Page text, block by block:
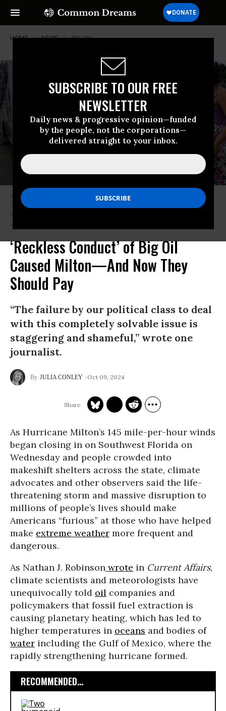
SUBSCRIBE TO OUR FREE
NEWSLETTER
Daily news & progressive opinion—funded
by the people, not the corporations—
delivered straight to your inbox.
HOME NEWS BIG-OIL
Alexa Haight hugs her grandfather Robin Haight before he is taken to the
hospital by medics after getting injured by a reported tornado that hit his
house in Fort Myers, Florida, on October 9, 2024, as Hurricane Milton
‘Reckless Conduct’ of Big Oil
Caused Milton—And Now They
Should Pay
“The failure by our political class to deal
with this completely solvable issue is
staggering and shameful,” wrote one
journalist.
JULIA CONLEY Oct 09, 2024
As Hurricane Milton’s 145 mile-per-hour winds
began closing in on Southwest Florida on
Wednesday and people crowded into
makeshift shelters across the state, climate
advocates and other observers said the life-
threatening storm and massive disruption to
millions of people’s lives should make
Americans “furious” at those who have helped
make extreme weather more frequent and
dangerous.
As Nathan J. Robinson wrote in Current Affairs,
climate scientists and meteorologists have
unequivocally told oil companies and
policymakers that fossil fuel extraction is
causing planetary heating, which has led to
higher temperatures in oceans and bodies of
water including the Gulf of Mexico, where the
rapidly strengthening hurricane formed.
RECOMMENDED...